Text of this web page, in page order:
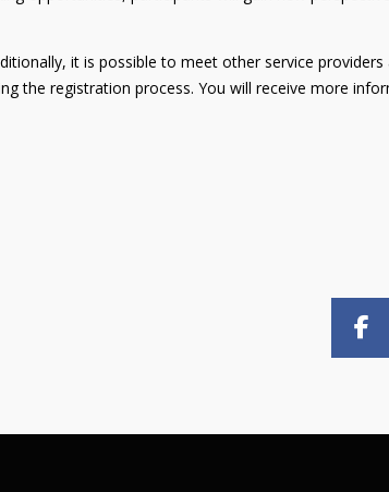
it is possible to meet other service providers
the registration process. You will receive more